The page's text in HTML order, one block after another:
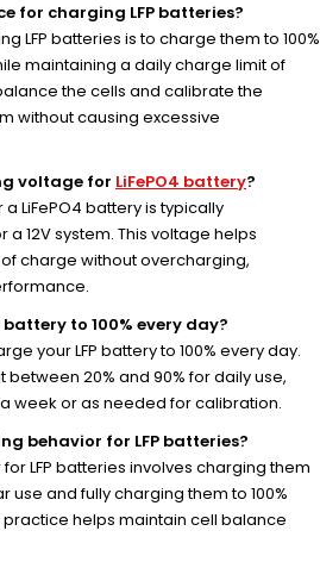
for charging LFP batteries?
LFP batteries is to charge them to 100%
maintaining a daily charge limit of
the cells and calibrate the
without causing excessive
voltage for LiFePO4 battery?
LiFePO4 battery is typically
a 12V system. This voltage helps
charge without overcharging,
battery to 100% every day?
your LFP battery to 100% every day.
20% and 90% for daily use,
week or as needed for calibration.
behavior for LFP batteries?
LFP batteries involves charging them
use and fully charging them to 100%
helps maintain cell balance